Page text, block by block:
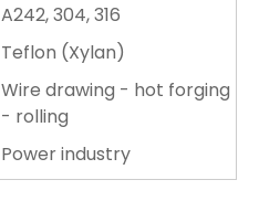
A242, 304, 316
Teflon (Xylan)
Wire drawing - hot forging
- rolling
Power industry